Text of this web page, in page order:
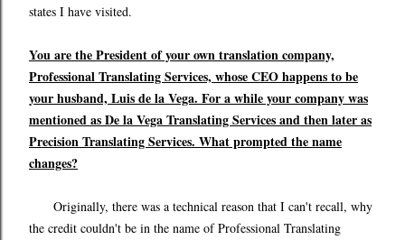
states I have visited.
You are the President of your own translation company,
Professional Translating Services, whose CEO happens to be
your husband, Luis de la Vega. For a while your company was
mentioned as De la Vega Translating Services and then later as
Precision Translating Services. What prompted the name
changes?
Originally, there was a technical reason that I can't recall, why
the credit couldn't be in the name of Professional Translating